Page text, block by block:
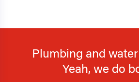
Plumbing and
Yeah, we do